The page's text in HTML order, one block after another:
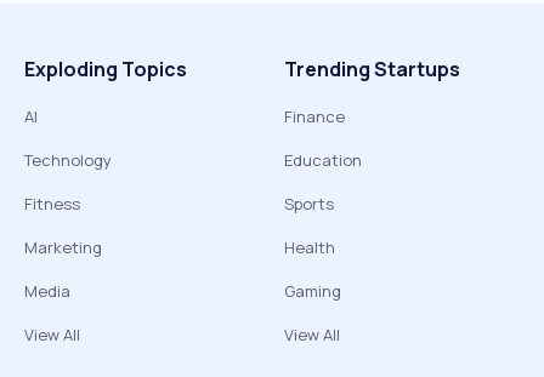
Exploding Topics
AI
Technology
Fitness
Marketing
Media
View All
Trending Startups
Finance
Education
Sports
Health
Gaming
View All